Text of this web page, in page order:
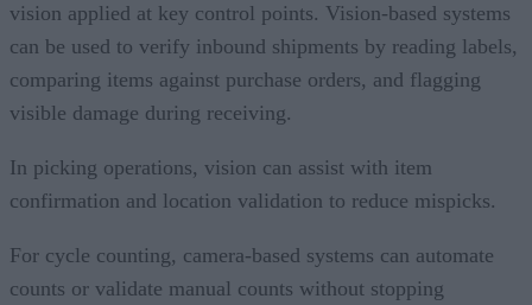
vision applied at key control points. Vision-based systems
can be used to verify inbound shipments by reading labels,
comparing items against purchase orders, and flagging
visible damage during receiving.
In picking operations, vision can assist with item
confirmation and location validation to reduce mispicks.
For cycle counting, camera-based systems can automate
counts or validate manual counts without stopping